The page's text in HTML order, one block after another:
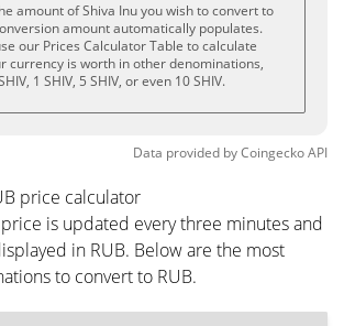
amount of Shiva Inu you wish to convert to
amount automatically populates.
our Prices Calculator Table to calculate
currency is worth in other denominations,
1 SHIV, 5 SHIV, or even 10 SHIV.
Data provided byCoingeckoAPI
price calculator
is updated every three minutes and
in RUB. Below are the most
to convert to RUB.